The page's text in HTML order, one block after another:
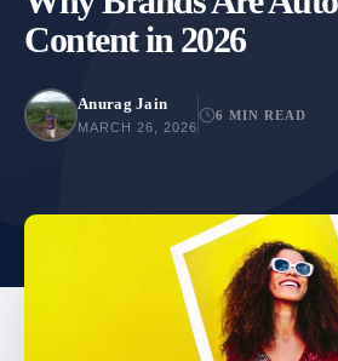
Content in 2026
Anurag Jain
MARCH 26, 2026
6 MIN READ